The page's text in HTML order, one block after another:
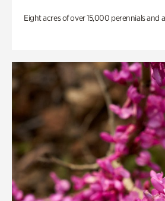
Eight acres of over 15,000 perennials and